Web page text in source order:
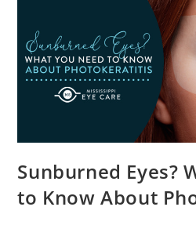
Sunburned Eyes?
to Know About